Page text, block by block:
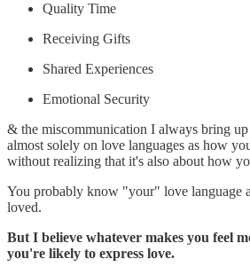
Quality Time
Receiving Gifts
Shared Experiences
Emotional Security
& the miscommunication I always bring
almost solely on love languages as how
without realizing that it's also about how
You probably know "your" love language
loved.
But I believe whatever makes you feel
you're likely to express love.